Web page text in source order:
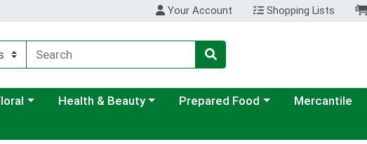
Your Account Shopping Lists
menu Choose a category menu
Health & Beauty Choose a category menu
Prepared Food Mercantile